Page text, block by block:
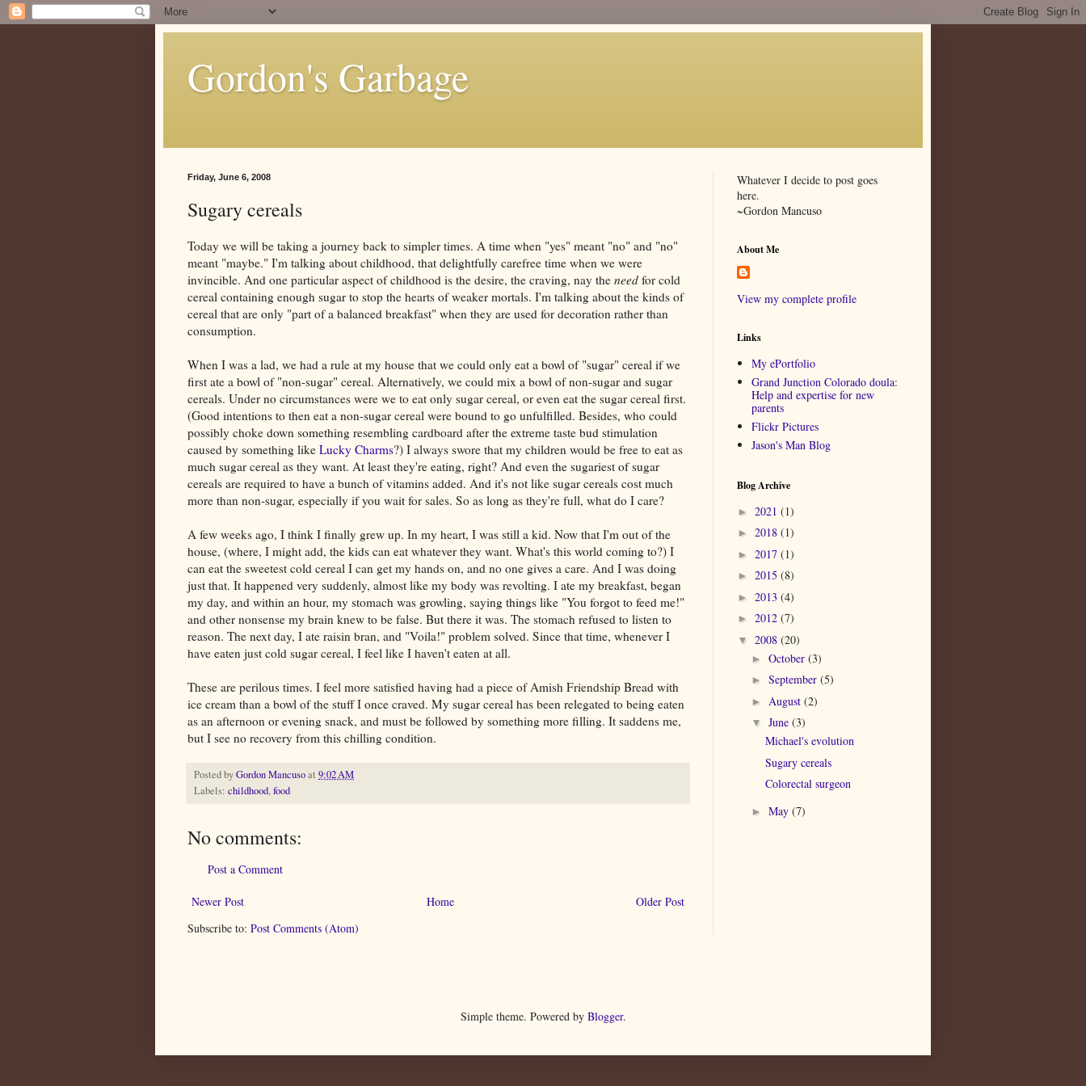
Gordon's Garbage
Friday, June 6, 2008
Sugary cereals
Today we will be taking a journey back to simpler times. A time when "yes" meant "no" and "no"
meant "maybe." I'm talking about childhood, that delightfully carefree time when we were
invincible. And one particular aspect of childhood is the desire, the craving, nay the need for cold
cereal containing enough sugar to stop the hearts of weaker mortals. I'm talking about the kinds of
cereal that are only "part of a balanced breakfast" when they are used for decoration rather than
consumption.
When I was a lad, we had a rule at my house that we could only eat a bowl of "sugar" cereal if we
first ate a bowl of "non-sugar" cereal. Alternatively, we could mix a bowl of non-sugar and sugar
cereals. Under no circumstances were we to eat only sugar cereal, or even eat the sugar cereal first.
(Good intentions to then eat a non-sugar cereal were bound to go unfulfilled. Besides, who could
possibly choke down something resembling cardboard after the extreme taste bud stimulation
caused by something like Lucky Charms?) I always swore that my children would be free to eat as
much sugar cereal as they want. At least they're eating, right? And even the sugariest of sugar
cereals are required to have a bunch of vitamins added. And it's not like sugar cereals cost much
more than non-sugar, especially if you wait for sales. So as long as they're full, what do I care?
A few weeks ago, I think I finally grew up. In my heart, I was still a kid. Now that I'm out of the
house, (where, I might add, the kids can eat whatever they want. What's this world coming to?) I
can eat the sweetest cold cereal I can get my hands on, and no one gives a care. And I was doing
just that. It happened very suddenly, almost like my body was revolting. I ate my breakfast, began
my day, and within an hour, my stomach was growling, saying things like "You forgot to feed me!"
and other nonsense my brain knew to be false. But there it was. The stomach refused to listen to
reason. The next day, I ate raisin bran, and "Voila!" problem solved. Since that time, whenever I
have eaten just cold sugar cereal, I feel like I haven't eaten at all.
These are perilous times. I feel more satisfied having had a piece of Amish Friendship Bread with
ice cream than a bowl of the stuff I once craved. My sugar cereal has been relegated to being eaten
as an afternoon or evening snack, and must be followed by something more filling. It saddens me,
but I see no recovery from this chilling condition.
Posted byGordon Mancusoat 9:02 AM
Labels: childhood,food
No comments:
Post a Comment
Newer Post Older Post
Home
Subscribe to: Post Comments (Atom)
Whatever I decide to post goes
here.
~Gordon Mancuso
About Me
View my complete profile
Links
My ePortfolio
Grand Junction Colorado doula:
Help and expertise for new
parents
Flickr Pictures
Jason's Man Blog
Blog Archive
► 2021 (1)
► 2018 (1)
► 2017 (1)
► 2015 (8)
► 2013 (4)
► 2012 (7)
▼ 2008 (20)
► October (3)
► September (5)
► August (2)
▼ June (3)
Michael's evolution
Sugary cereals
Colorectal surgeon
► May (7)
Simple theme. Powered by Blogger.